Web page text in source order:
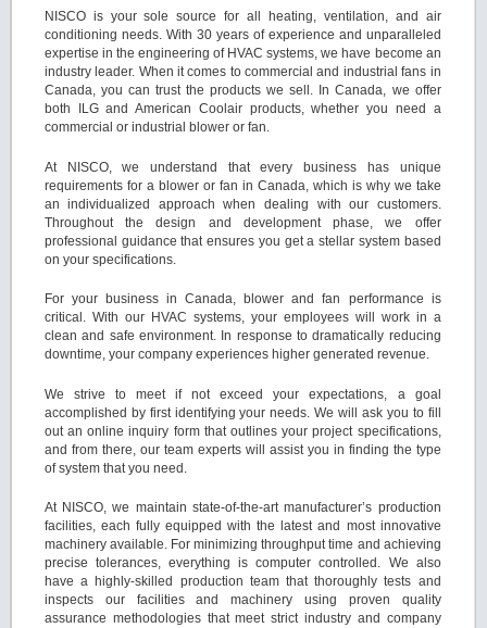
NISCO is your sole source for all heating, ventilation, and air
conditioning needs. With 30 years of experience and unparalleled
expertise in the engineering of HVAC systems, we have become an
industry leader. When it comes to commercial and industrial fans in
Canada, you can trust the products we sell. In Canada, we offer
both ILG and American Coolair products, whether you need a
commercial or industrial blower or fan.
At NISCO, we understand that every business has unique
requirements for a blower or fan in Canada, which is why we take
an individualized approach when dealing with our customers.
Throughout the design and development phase, we offer
professional guidance that ensures you get a stellar system based
on your specifications.
For your business in Canada, blower and fan performance is
critical. With our HVAC systems, your employees will work in a
clean and safe environment. In response to dramatically reducing
downtime, your company experiences higher generated revenue.
We strive to meet if not exceed your expectations, a goal
accomplished by first identifying your needs. We will ask you to fill
out an online inquiry form that outlines your project specifications,
and from there, our team experts will assist you in finding the type
of system that you need.
At NISCO, we maintain state-of-the-art manufacturer’s production
facilities, each fully equipped with the latest and most innovative
machinery available. For minimizing throughput time and achieving
precise tolerances, everything is computer controlled. We also
have a highly-skilled production team that thoroughly tests and
inspects our facilities and machinery using proven quality
assurance methodologies that meet strict industry and company